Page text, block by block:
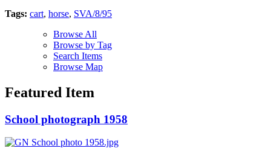
Tags: cart, horse, SVA/8/95
Browse All
Browse by Tag
Search Items
Browse Map
Featured Item
School photograph 1958